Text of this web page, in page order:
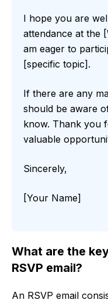
I hope you are
attendance at the
am eager to
[specific topic].
If there are any
should be aware
know. Thank you
valuable
Sincerely,
[Your Name]
What are the
RSVP email?
An RSVP email